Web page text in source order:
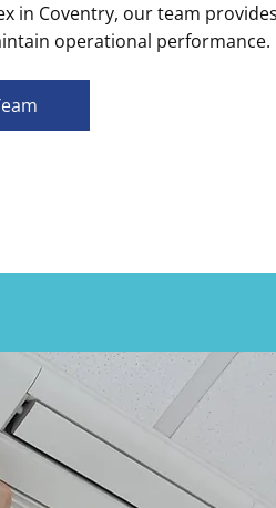
in Coventry, our team provides
operational performance.